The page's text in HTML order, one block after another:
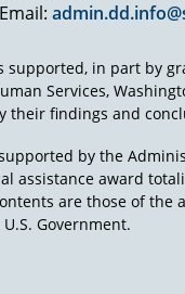
Email:
supported, in part by
Services,
their findings and
by the
assistance award
are those of
U.S. Government.